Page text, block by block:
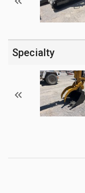
Specialty